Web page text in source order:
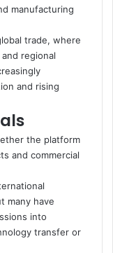
manufacturing
trade, where
regional
and rising
the platform
and commercial
many have
into
transfer or